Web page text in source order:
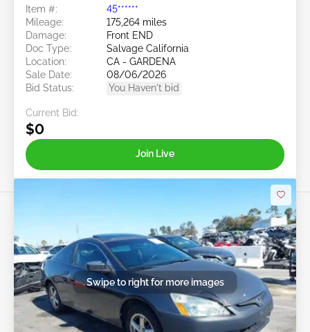
Item #:
45******
Mileage:
175,264 miles
Damage:
Front END
Doc Type:
Salvage California
Location:
CA - GARDENA
Sale Date:
08/06/2026
Bid Status:
You Haven't bid
Current Bid:
$0
Join Live
Swipe to right for more images